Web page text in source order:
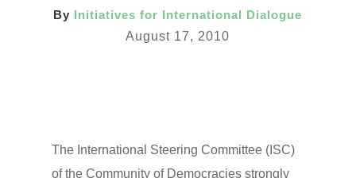
By Initiatives for International Dialogue
August 17, 2010
The International Steering Committee (ISC)
of the Community of Democracies strongly